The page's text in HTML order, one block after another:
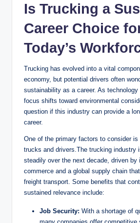
y
V
i
d
o
Is Trucking a
Career Choice
Today’s
Trucking has evolved into a vital
economy, but potential drivers often
sustainability as a career. As
focus shifts toward environmental
question if this industry can provide a
career.
One of the primary factors to consider is
trucks and drivers.The trucking industry
steadily over the next decade, driven by
commerce and a global supply chain
freight transport. Some benefits that
sustained relevance include:
Job Security: With a shortage of